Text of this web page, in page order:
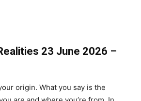
23 June 2026 –
origin. What you say is the